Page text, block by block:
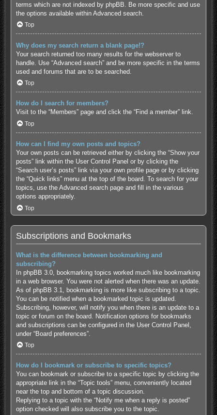
terms which are not indexed by phpBB. Be more specific and use
the options available within Advanced search.
Top
Why does my search return a blank page!?
Your search returned too many results for the webserver to
handle. Use “Advanced search” and be more specific in the terms
used and forums that are to be searched.
Top
How do I search for members?
Visit to the “Members” page and click the “Find a member” link.
Top
How can I find my own posts and topics?
Your own posts can be retrieved either by clicking the “Show your
posts” link within the User Control Panel or by clicking the
“Search user’s posts” link via your own profile page or by clicking
the “Quick links” menu at the top of the board. To search for your
topics, use the Advanced search page and fill in the various
options appropriately.
Top
Subscriptions and Bookmarks
What is the difference between bookmarking and
subscribing?
In phpBB 3.0, bookmarking topics worked much like bookmarking
in a web browser. You were not alerted when there was an update.
As of phpBB 3.1, bookmarking is more like subscribing to a topic.
You can be notified when a bookmarked topic is updated.
Subscribing, however, will notify you when there is an update to a
topic or forum on the board. Notification options for bookmarks
and subscriptions can be configured in the User Control Panel,
under “Board preferences”.
Top
How do I bookmark or subscribe to specific topics?
You can bookmark or subscribe to a specific topic by clicking the
appropriate link in the “Topic tools” menu, conveniently located
near the top and bottom of a topic discussion.
Replying to a topic with the “Notify me when a reply is posted”
option checked will also subscribe you to the topic.